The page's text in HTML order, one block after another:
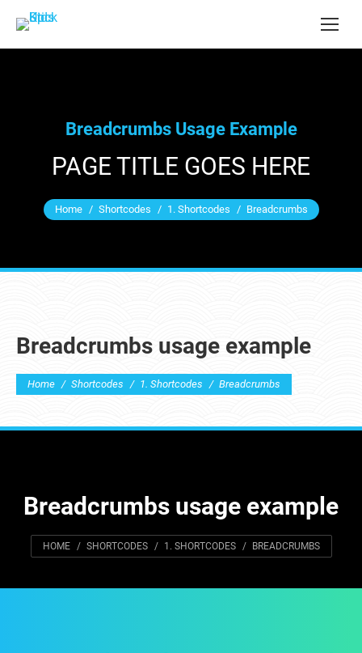
Breadcrumbs Usage Example
PAGE TITLE GOES HERE
You are here:
Home Shortcodes 1. Shortcodes Breadcrumbs
Breadcrumbs usage example
You are here:
Home Shortcodes 1. Shortcodes Breadcrumbs
Breadcrumbs usage example
You are here:
HOME SHORTCODES 1. SHORTCODES BREADCRUMBS